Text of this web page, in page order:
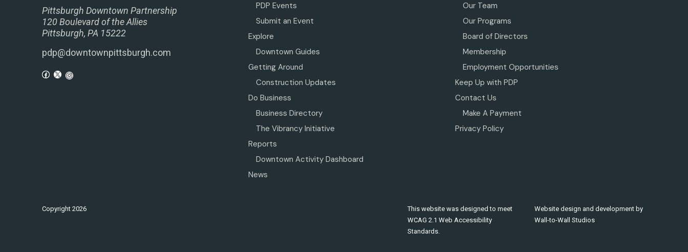
Pittsburgh Downtown Partnership
120 Boulevard of the Allies
Pittsburgh, PA 15222
pdp@downtownpittsburgh.com
PDP Events
Submit an Event
Explore
Downtown Guides
Getting Around
Construction Updates
Do Business
Business Directory
The Vibrancy Initiative
Reports
Downtown Activity Dashboard
News
Our Team
Our Programs
Board of Directors
Membership
Employment Opportunities
Keep Up with PDP
Contact Us
Make A Payment
Privacy Policy
Copyright 2026
This website was designed to meet
WCAG 2.1 Web Accessibility
Standards.
Website design and development by
Wall-to-Wall Studios